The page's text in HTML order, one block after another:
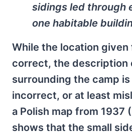
sidings led through
one habitable
While the location given
correct, the description
surrounding the camp
incorrect, or at least
a Polish map from 1937
shows that the small